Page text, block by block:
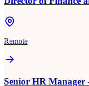
Remote
Senior HR Manager